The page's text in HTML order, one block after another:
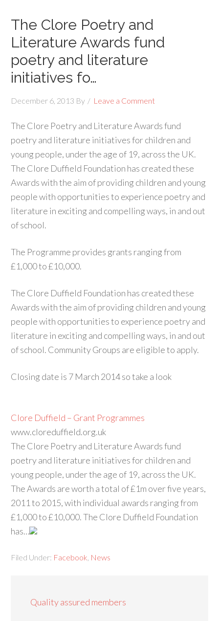
The Clore Poetry and
Literature Awards fund
poetry and literature
initiatives fo…
December 6, 2013 By Leave a Comment
The Clore Poetry and Literature Awards fund
poetry and literature initiatives for children and
young people, under the age of 19, across the UK.
The Clore Duffield Foundation has created these
Awards with the aim of providing children and young
people with opportunities to experience poetry and
literature in exciting and compelling ways, in and out
of school.
The Programme provides grants ranging from
£1,000 to £10,000.
The Clore Duffield Foundation has created these
Awards with the aim of providing children and young
people with opportunities to experience poetry and
literature in exciting and compelling ways, in and out
of school. Community Groups are eligible to apply.
Closing date is 7 March 2014 so take a look
Clore Duffield – Grant Programmes
www.cloreduffield.org.uk
The Clore Poetry and Literature Awards fund
poetry and literature initiatives for children and
young people, under the age of 19, across the UK.
The Awards are worth a total of £1m over five years,
2011 to 2015, with individual awards ranging from
£1,000 to £10,000. The Clore Duffield Foundation
has…
Filed Under: Facebook News
Quality assured members